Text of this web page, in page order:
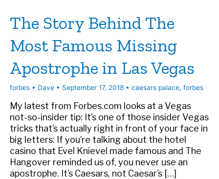
The Story Behind The
Most Famous Missing
Apostrophe in Las Vegas
forbes • Dave • September 17, 2018 • caesars palace, forbes
My latest from Forbes.com looks at a Vegas
not-so-insider tip: It’s one of those insider Vegas
tricks that’s actually right in front of your face in
big letters: If you’re talking about the hotel
casino that Evel Knievel made famous and The
Hangover reminded us of, you never use an
apostrophe. It’s Caesars, not Caesar’s […]